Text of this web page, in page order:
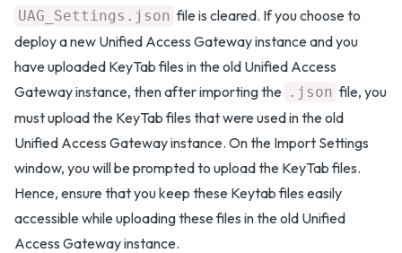
UAG_Settings.json file is cleared. If you choose to
deploy a new Unified Access Gateway instance and you
have uploaded KeyTab files in the old Unified Access
Gateway instance, then after importing the .json file, you
must upload the KeyTab files that were used in the old
Unified Access Gateway instance. On the Import Settings
window, you will be prompted to upload the KeyTab files.
Hence, ensure that you keep these Keytab files easily
accessible while uploading these files in the old Unified
Access Gateway instance.